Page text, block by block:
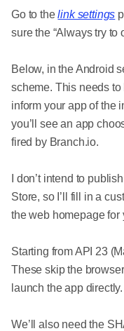
Go to thelink settings
sure the “Always try to
Below, in the Android
scheme. This needs
inform your app of the
you’ll see an app
fired by Branch.io.
I don’t intend to
Store, so I’ll fill in a
the web homepage for
Starting from API 23
These skip the
launch the app
We’ll also need the